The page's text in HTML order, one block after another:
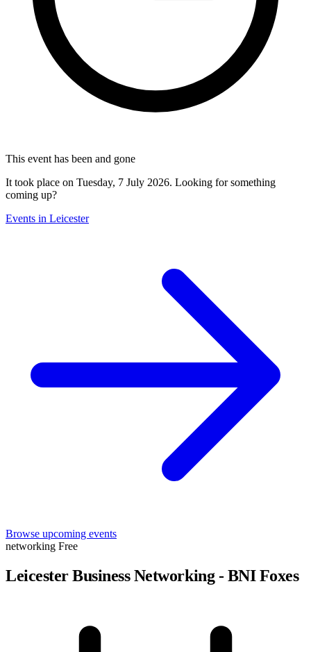
This event has been and gone
It took place on Tuesday, 7 July 2026. Looking for something
coming up?
Events in Leicester
Browse upcoming events
networking Free
Leicester Business Networking - BNI Foxes